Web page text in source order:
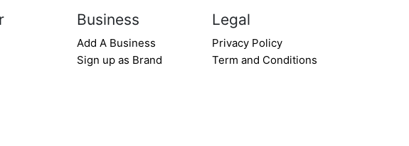
Business
Add A Business
Sign up as Brand
Legal
Privacy Policy
Term and Conditions